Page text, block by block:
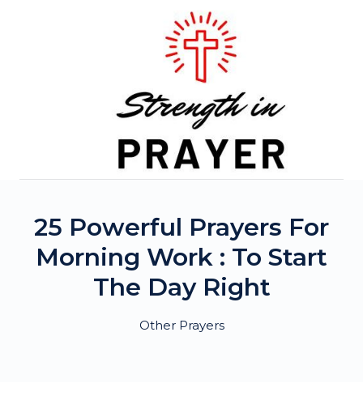
25 Powerful Prayers For
Morning Work : To Start
The Day Right
Other Prayers